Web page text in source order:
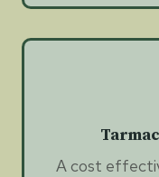
A cost